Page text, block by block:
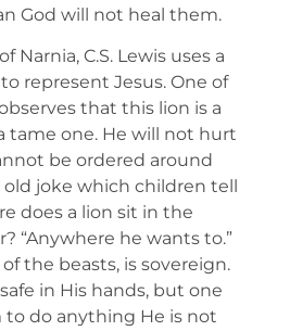
God will not heal them.
Narnia, C.S. Lewis uses a
represent Jesus. One of
that this lion is a
tame one. He will not hurt
be ordered around
joke which children tell
does a lion sit in the
“Anywhere he wants to.”
the beasts, is sovereign.
in His hands, but one
to do anything He is not